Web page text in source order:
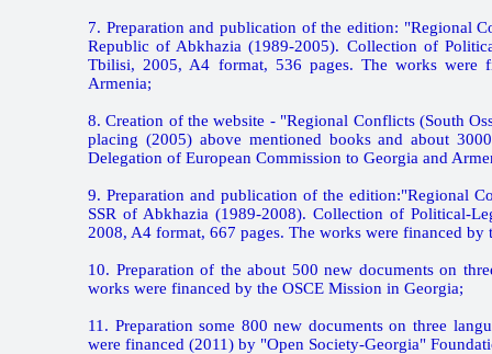
7. Preparation and publication of the edition: "Regional
Republic of Abkhazia (1989-2005). Collection of
Tbilisi, 2005, A4 format, 536 pages. The works were
Armenia;
8. Creation of the website - "Regional Conflicts (South
placing (2005) above mentioned books and about
Delegation of European Commission to Georgia and
9. Preparation and publication of the edition:"Regional
SSR of Abkhazia (1989-2008). Collection of Political-
2008, A4 format, 667 pages. The works were financed by
10. Preparation of the about 500 new documents on
works were financed by the OSCE Mission in Georgia;
11. Preparation some 800 new documents on three
were financed (2011) by "Open Society-Georgia"